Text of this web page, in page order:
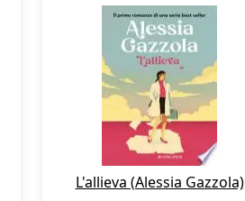
L'allieva (Alessia Gazzola)